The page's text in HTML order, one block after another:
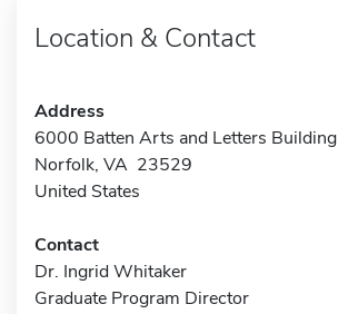
Location & Contact
Address
6000 Batten Arts and Letters Building
Norfolk, VA 23529
United States
Contact
Dr. Ingrid Whitaker
Graduate Program Director